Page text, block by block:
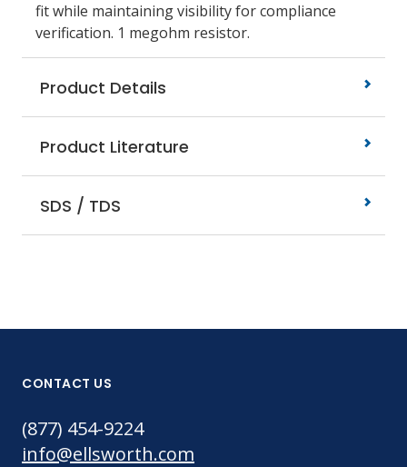
fit while maintaining visibility for compliance
verification. 1 megohm resistor.
Product Details
Product Literature
SDS / TDS
CONTACT US
(877) 454-9224
info@ellsworth.com